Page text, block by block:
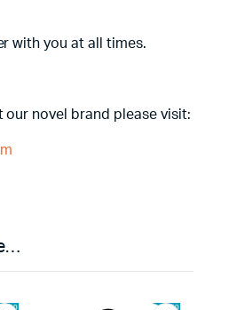
with you at all times.
our novel brand please visit: